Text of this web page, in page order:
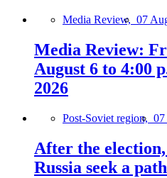
Media Review, 07
Media Review:
August 6 to 4:00
2026
Post-Soviet region, 07
After the
Russia seek a